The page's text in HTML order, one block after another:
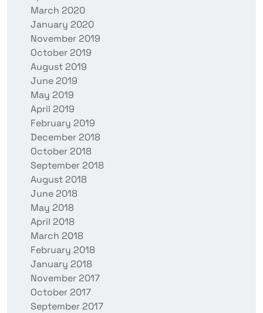
March 2020
January 2020
November 2019
October 2019
August 2019
June 2019
May 2019
April 2019
February 2019
December 2018
October 2018
September 2018
August 2018
June 2018
May 2018
April 2018
March 2018
February 2018
January 2018
November 2017
October 2017
September 2017